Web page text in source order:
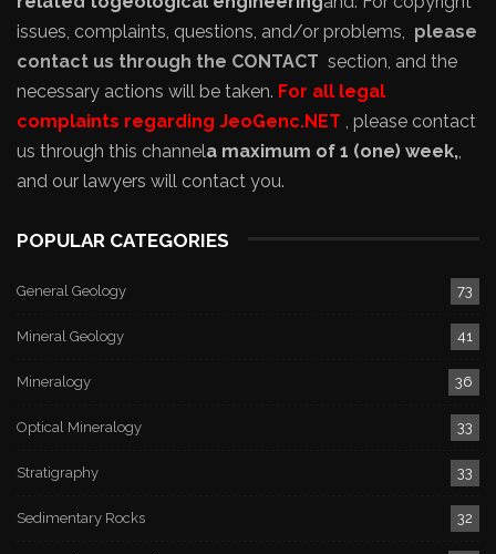
issues, complaints, questions, and/or problems,
please
contact us through the CONTACT section, and the
necessary actions will be taken. For all legal
complaints regarding JeoGenc.NET , please contact
us through this channela maximum of 1 (one) week,
and our lawyers will contact you.
POPULAR CATEGORIES
General Geology 73
Mineral Geology 41
Mineralogy 36
Optical Mineralogy 33
Stratigraphy 33
Sedimentary Rocks 32